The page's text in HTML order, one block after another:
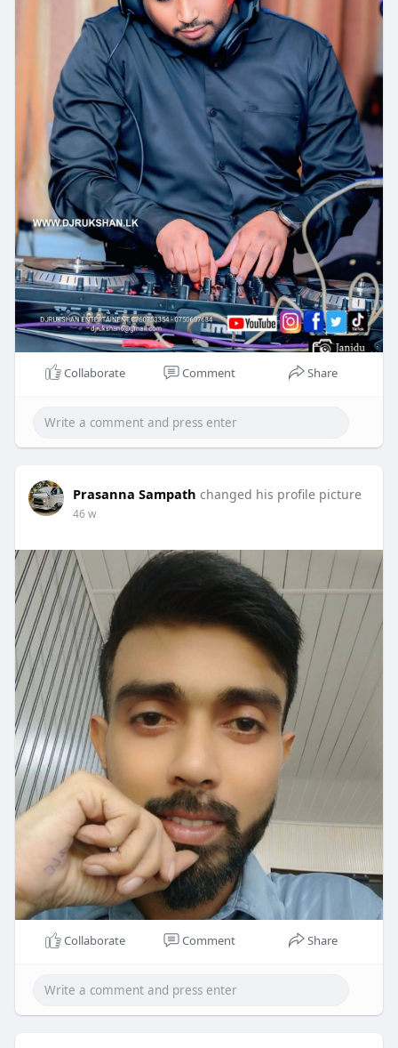
Collaborate Comment Share
Prasanna Sampath changed his profile picture
46 w
Collaborate Comment Share